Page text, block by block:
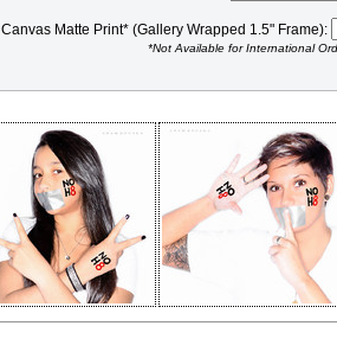
Canvas Matte Print* (Gallery Wrapped 1.5" Frame):
*Not Available for International